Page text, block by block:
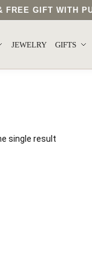
GIFT WITH
JEWELRY GIFTS
single result